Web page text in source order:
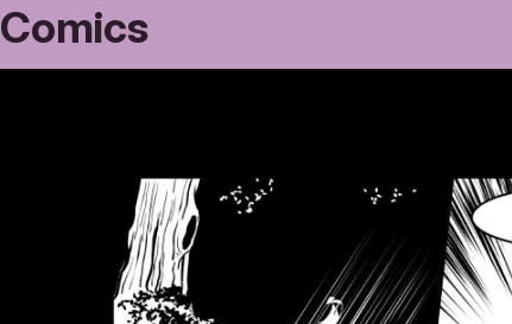
Comics